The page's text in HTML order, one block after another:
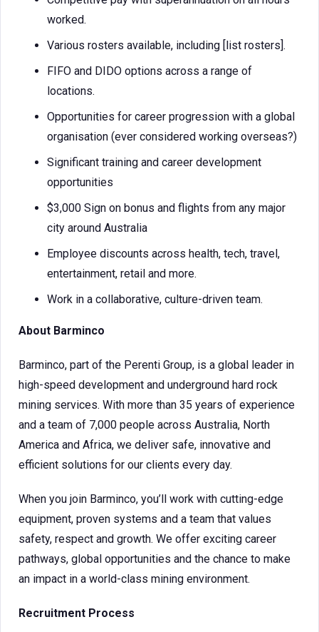
worked.
Various rosters available, including [list rosters].
FIFO and DIDO options across a range of
locations.
Opportunities for career progression with a global
organisation (ever considered working overseas?)
Significant training and career development
opportunities
$3,000 Sign on bonus and flights from any major
city around Australia
Employee discounts across health, tech, travel,
entertainment, retail and more.
Work in a collaborative, culture-driven team.
About Barminco
Barminco, part of the Perenti Group, is a global leader in
high-speed development and underground hard rock
mining services. With more than 35 years of experience
and a team of 7,000 people across Australia, North
America and Africa, we deliver safe, innovative and
efficient solutions for our clients every day.
When you join Barminco, you’ll work with cutting-edge
equipment, proven systems and a team that values
safety, respect and growth. We offer exciting career
pathways, global opportunities and the chance to make
an impact in a world-class mining environment.
Recruitment Process